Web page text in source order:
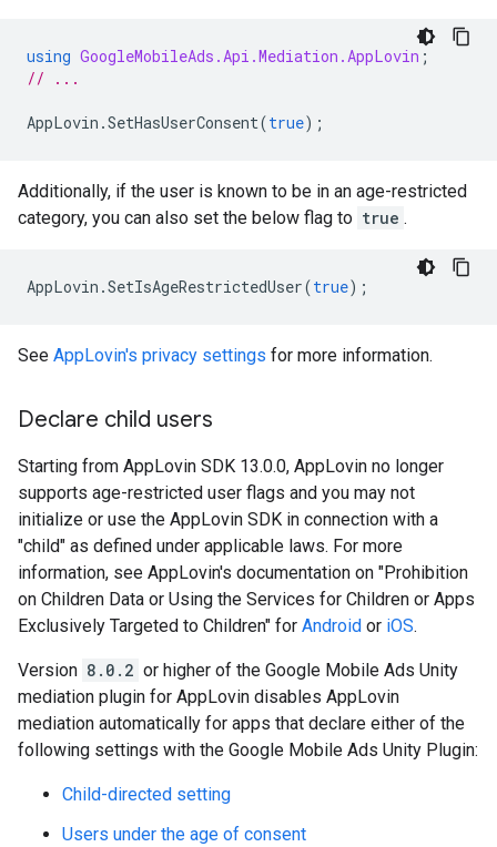
using GoogleMobileAds.Api.Mediation.AppLovin ;
// ...
AppLovin .SetHasUserConsent(true);
Additionally, if the user is known to be in an age-restricted
category, you can also set the below flag to true .
AppLovin .SetIsAgeRestrictedUser(true);
See AppLovin's privacy settings for more information.
Declare child users
Starting from AppLovin SDK 13.0.0, AppLovin no longer
supports age-restricted user flags and you may not
initialize or use the AppLovin SDK in connection with a
"child" as defined under applicable laws. For more
information, see AppLovin's documentation on "Prohibition
on Children Data or Using the Services for Children or Apps
Exclusively Targeted to Children" for Android or iOS.
Version 8.0.2 or higher of the Google Mobile Ads Unity
mediation plugin for AppLovin disables AppLovin
mediation automatically for apps that declare either of the
following settings with the Google Mobile Ads Unity Plugin:
Child-directed setting
Users under the age of consent